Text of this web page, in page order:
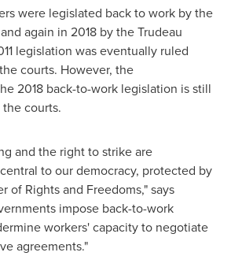
were legislated back to work by the
again in 2018 by the Trudeau
legislation was eventually ruled
courts. However, the
2018 back-to-work legislation is still
courts.
and the right to strike are
to our democracy, protected by
of Rights and Freedoms," says
impose back-to-work
workers' capacity to negotiate
agreements."